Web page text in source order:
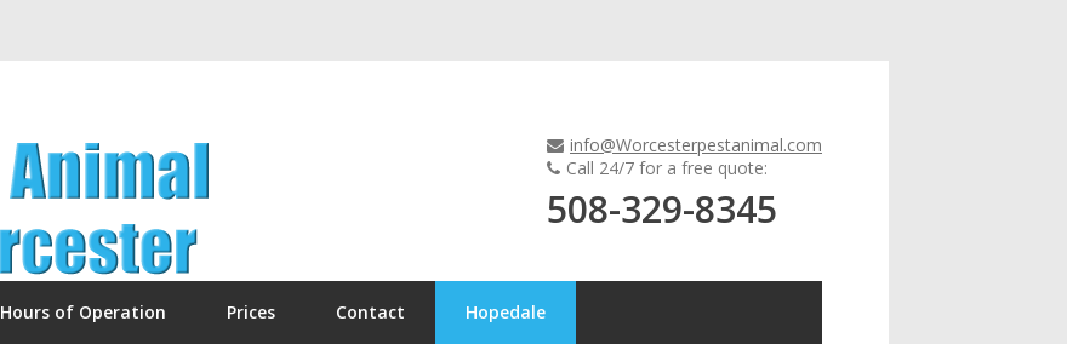
info@Worcesterpestanimal.com
Call 24/7 for a free quote:
508-329-8345
Hours of Operation Prices Contact Hopedale